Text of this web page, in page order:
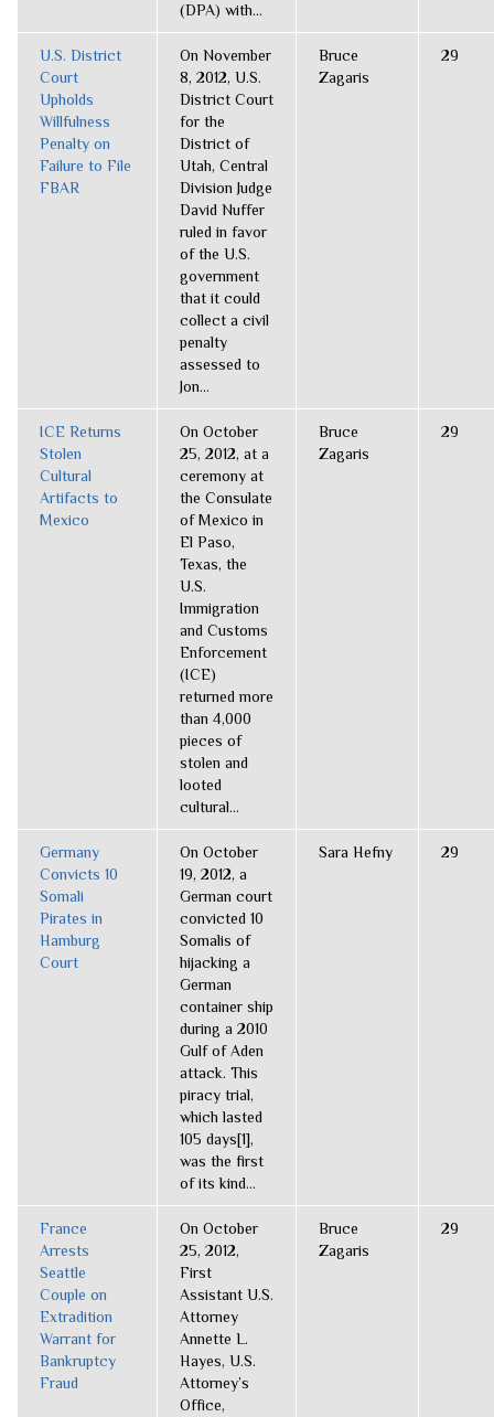
(DPA) with...
U.S. District
Court
Upholds
Willfulness
Penalty on
Failure to File
FBAR
On November
8, 2012, U.S.
District Court
for the
District of
Utah, Central
Division Judge
David Nuffer
ruled in favor
of the U.S.
government
that it could
collect a civil
penalty
assessed to
Jon...
Bruce
Zagaris
29
ICE Returns
Stolen
Cultural
Artifacts to
Mexico
On October
25, 2012, at a
ceremony at
the Consulate
of Mexico in
El Paso,
Texas, the
U.S.
Immigration
and Customs
Enforcement
(ICE)
returned more
than 4,000
pieces of
stolen and
looted
cultural...
Bruce
Zagaris
29
Germany
Convicts 10
Somali
Pirates in
Hamburg
Court
On October
19, 2012, a
German court
convicted 10
Somalis of
hijacking a
German
container ship
during a 2010
Gulf of Aden
attack. This
piracy trial,
which lasted
105 days[1],
was the first
of its kind...
Sara Hefny 29
France
Arrests
Seattle
Couple on
Extradition
Warrant for
Bankruptcy
Fraud
On October
25, 2012,
First
Assistant U.S.
Attorney
Annette L.
Hayes, U.S.
Attorney’s
Office,
Bruce
Zagaris
29